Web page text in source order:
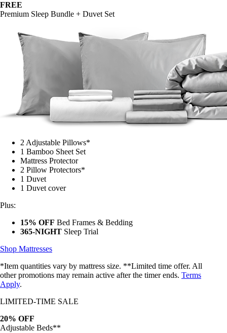
FREE
Premium Sleep Bundle + Duvet Set
2 Adjustable Pillows*
1 Bamboo Sheet Set
Mattress Protector
2 Pillow Protectors*
1 Duvet
1 Duvet cover
Plus:
15% OFF Bed Frames & Bedding
365-NIGHT Sleep Trial
Shop Mattresses
*Item quantities vary by mattress size. **Limited time offer. All
other promotions may remain active after the timer ends. Terms
Apply.
LIMITED-TIME SALE
20% OFF
Adjustable Beds**